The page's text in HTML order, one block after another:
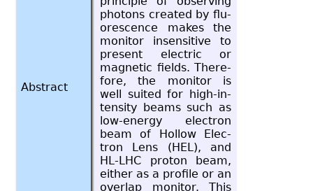
Abstract
pho­tons cre­ated by flu­
o­res­cence makes the
mon­i­tor in­sen­si­tive to
pre­sent elec­tric or
mag­netic fields. There­
fore, the mon­i­tor is
well suited for high-in­
ten­sity beams such as
low-en­ergy elec­tron
beam of Hol­low Elec­
tron Lens (HEL), and
HL-LHC pro­ton beam,
ei­ther as a pro­file or an
over­lap mon­i­tor. This